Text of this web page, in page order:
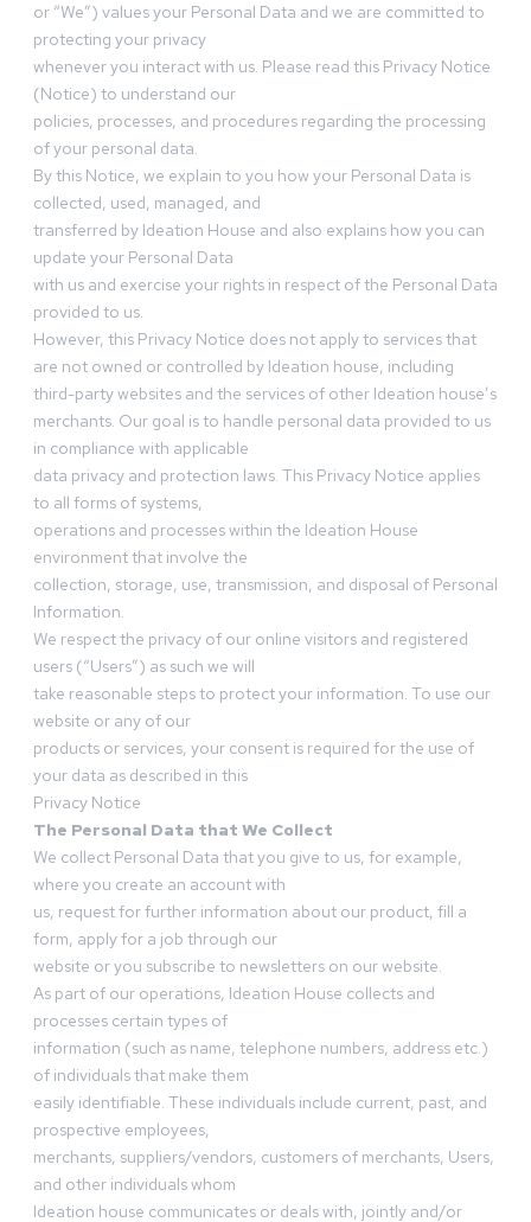
or “We”) values your Personal Data and we are committed to
protecting your privacy
whenever you interact with us. Please read this Privacy Notice
(Notice) to understand our
policies, processes, and procedures regarding the processing
of your personal data.
By this Notice, we explain to you how your Personal Data is
collected, used, managed, and
transferred by Ideation House and also explains how you can
update your Personal Data
with us and exercise your rights in respect of the Personal Data
provided to us.
However, this Privacy Notice does not apply to services that
are not owned or controlled by Ideation house, including
third-party websites and the services of other Ideation house’s
merchants. Our goal is to handle personal data provided to us
in compliance with applicable
data privacy and protection laws. This Privacy Notice applies
to all forms of systems,
operations and processes within the Ideation House
environment that involve the
collection, storage, use, transmission, and disposal of Personal
Information.
We respect the privacy of our online visitors and registered
users (“Users”) as such we will
take reasonable steps to protect your information. To use our
website or any of our
products or services, your consent is required for the use of
your data as described in this
Privacy Notice
The Personal Data that We Collect
We collect Personal Data that you give to us, for example,
where you create an account with
us, request for further information about our product, fill a
form, apply for a job through our
website or you subscribe to newsletters on our website.
As part of our operations, Ideation House collects and
processes certain types of
information (such as name, telephone numbers, address etc.)
of individuals that make them
easily identifiable. These individuals include current, past, and
prospective employees,
merchants, suppliers/vendors, customers of merchants, Users,
and other individuals whom
Ideation house communicates or deals with, jointly and/or